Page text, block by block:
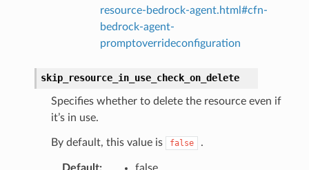
resource-bedrock-agent.html#cfn-
bedrock-agent-
promptoverrideconfiguration
skip_resource_in_use_check_on_delete
Specifies whether to delete the resource even if
it’s in use.
By default, this value is false .